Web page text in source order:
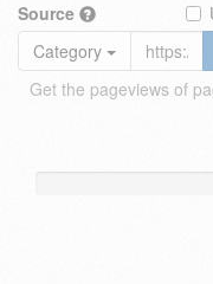
Source
Category
Get the pageviews of